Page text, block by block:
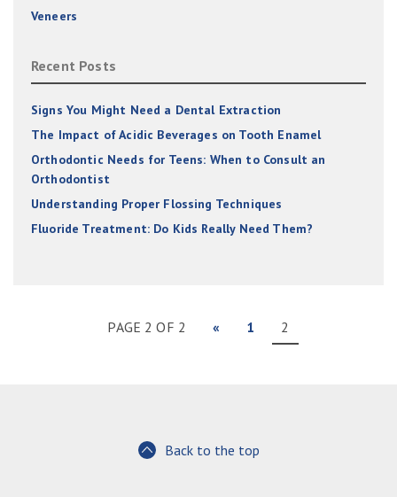
Veneers
Recent Posts
Signs You Might Need a Dental Extraction
The Impact of Acidic Beverages on Tooth Enamel
Orthodontic Needs for Teens: When to Consult an
Orthodontist
Understanding Proper Flossing Techniques
Fluoride Treatment: Do Kids Really Need Them?
PAGE 2 OF 2 « 1 2
Back to the top